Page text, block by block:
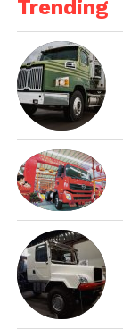
Trending